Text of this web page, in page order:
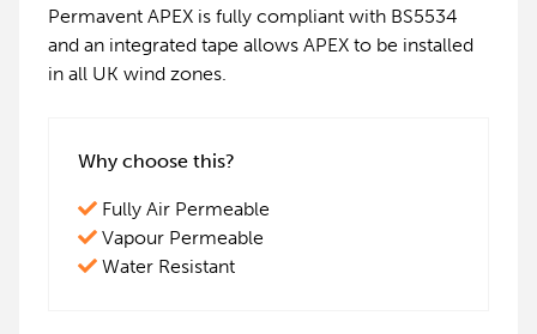
Permavent APEX is fully compliant with BS5534
and an integrated tape allows APEX to be installed
in all UK wind zones.
Why choose this?
Fully Air Permeable
Vapour Permeable
Water Resistant